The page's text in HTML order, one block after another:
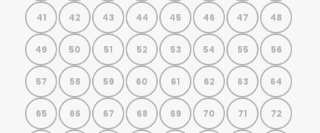
41 42 43 44 45 46 47 48
49 50 51 52 53 54 55 56
57 58 59 60 61 62 63 64
65 66 67 68 69 70 71 72